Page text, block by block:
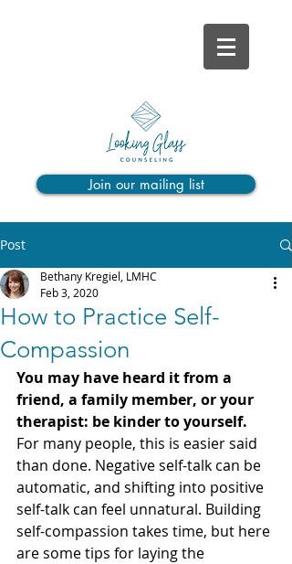
Join our mailing list
Post
How to Practice Self-
Compassion
Bethany Kregiel, LMHC
Feb 3, 2020
You may have heard it from a
friend, a family member, or your
therapist: be kinder to yourself.
For many people, this is easier said
than done. Negative self-talk can be
automatic, and shifting into positive
self-talk can feel unnatural. Building
self-compassion takes time, but here
are some tips for laying the